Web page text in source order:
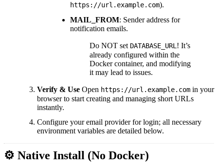
https://url.example.com).
MAIL_FROM: Sender address for
notification emails.
Do NOT set DATABASE_URL ! It’s
already configured within the
Docker container, and modifying
it may lead to issues.
Verify & Use Open https://url.example.com in your
browser to start creating and managing short URLs
instantly.
Configure your email provider for login; all necessary
environment variables are detailed below.
⚙️ Native Install (No Docker)